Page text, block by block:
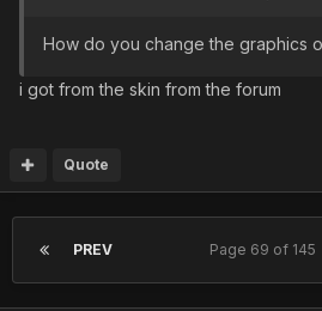
How do you change the graphics
i got from the skin from the forum
Quote
PREV Page 69 of 145